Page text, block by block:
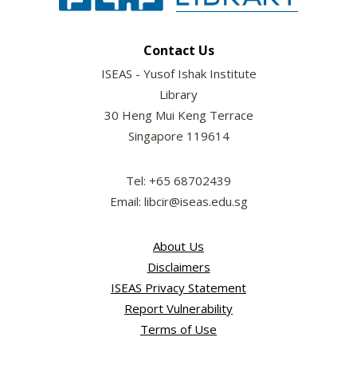
Contact Us
ISEAS - Yusof Ishak Institute
Library
30 Heng Mui Keng Terrace
Singapore 119614
Tel: +65 68702439
Email: libcir@iseas.edu.sg
About Us
Disclaimers
ISEAS Privacy Statement
Report Vulnerability
Terms of Use